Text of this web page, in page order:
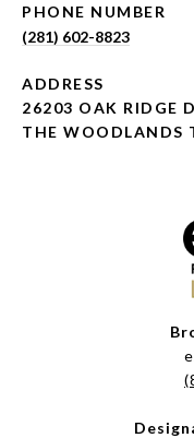
PHONE NUMBER
(281) 602-8823
ADDRESS
26203 OAK RIDGE
THE WOODLANDS